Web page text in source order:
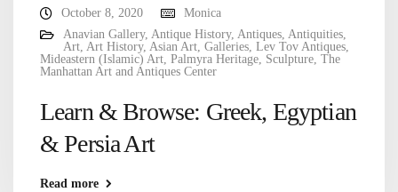
October 8, 2020
Monica
Anavian Gallery, Antique History, Antiques Antiquities
Art Art History, Asian Art Galleries Lev Tov Antiques
Mideastern (Islamic) Art Palmyra Heritage Sculpture The
Manhattan Art and Antiques Center
Learn & Browse: Greek, Egyptian
& Persia Art
Read more